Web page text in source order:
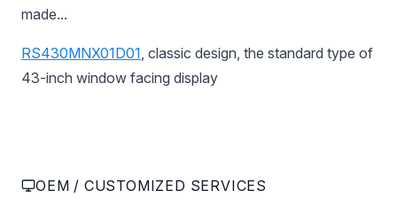
made...
RS430MNX01D01, classic design, the standard type of
43-inch window facing display
OEM / CUSTOMIZED SERVICES